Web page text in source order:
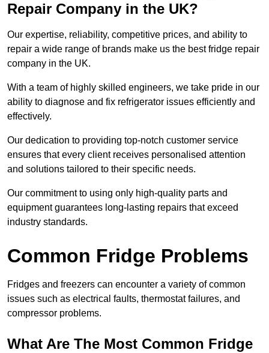
Repair Company in the UK?
Our expertise, reliability, competitive prices, and ability to
repair a wide range of brands make us the best fridge repair
company in the UK.
With a team of highly skilled engineers, we take pride in our
ability to diagnose and fix refrigerator issues efficiently and
effectively.
Our dedication to providing top-notch customer service
ensures that every client receives personalised attention
and solutions tailored to their specific needs.
Our commitment to using only high-quality parts and
equipment guarantees long-lasting repairs that exceed
industry standards.
Common Fridge Problems
Fridges and freezers can encounter a variety of common
issues such as electrical faults, thermostat failures, and
compressor problems.
What Are The Most Common Fridge